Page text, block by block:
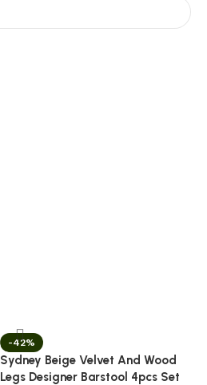
-42%
Sydney Beige Velvet And Wood
Legs Designer Barstool 4pcs Set